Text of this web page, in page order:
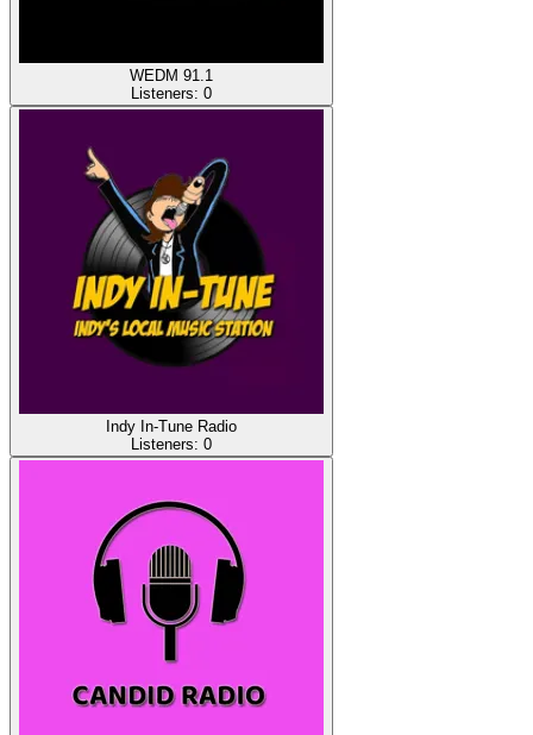
WEDM 91.1
Listeners: 0
Indy In-Tune Radio
Listeners: 0